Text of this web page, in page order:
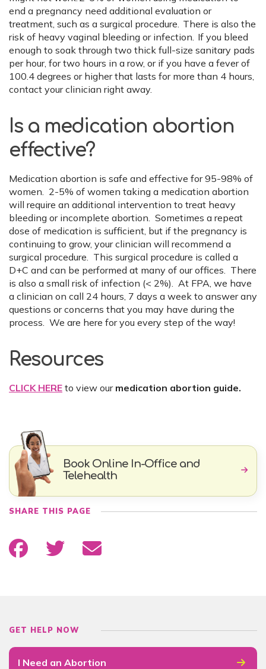
SHARE THIS PAGE
end a pregnancy need additional evaluation or
treatment, such as a surgical procedure. There is also the
risk of heavy vaginal bleeding or infection. If you bleed
enough to soak through two thick full-size sanitary pads
per hour, for two hours in a row, or if you have a fever of
100.4 degrees or higher that lasts for more than 4 hours,
contact your clinician right away.
Is a medication abortion
effective?
Medication abortion is safe and effective for 95-98% of
women. 2-5% of women taking a medication abortion
will require an additional intervention to treat heavy
bleeding or incomplete abortion. Sometimes a repeat
dose of medication is sufficient, but if the pregnancy is
continuing to grow, your clinician will recommend a
surgical procedure. This surgical procedure is called a
D+C and can be performed at many of our offices. There
is also a small risk of infection (< 2%). At FPA, we have
a clinician on call 24 hours, 7 days a week to answer any
questions or concerns that you may have during the
process. We are here for you every step of the way!
Resources
CLICK HERE to view our medication abortion guide.
Book Online In-Office and
Telehealth
GET HELP NOW
I Need an Abortion